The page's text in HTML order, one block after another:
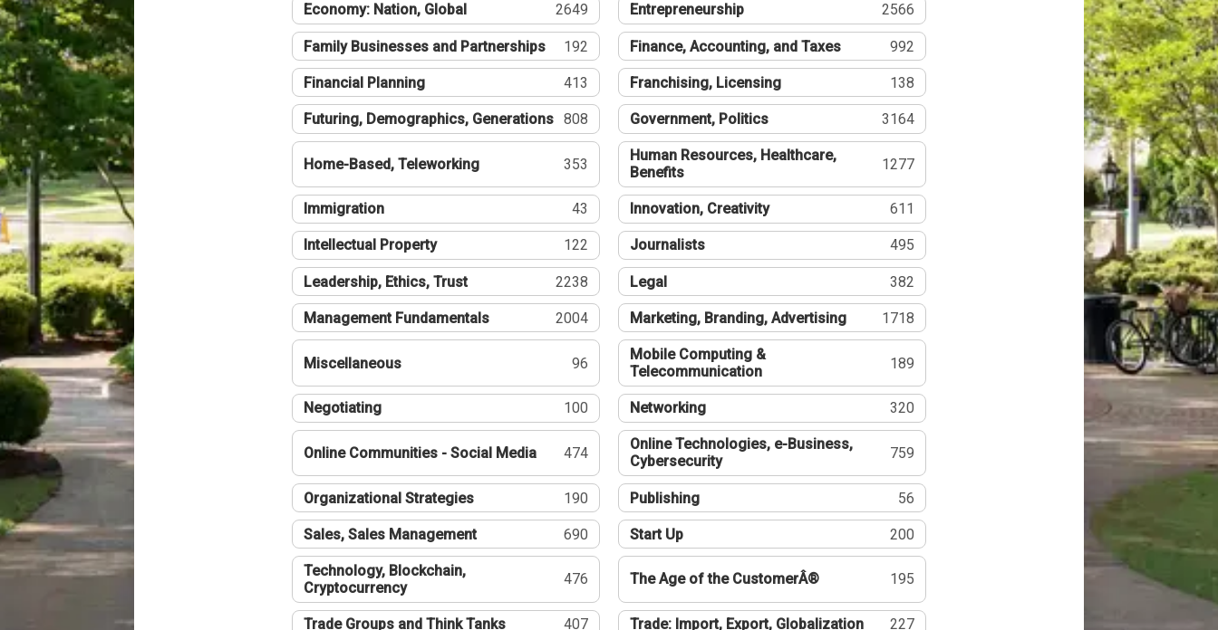
Economy: Nation, Global 2649 Entrepreneurship 2566
Family Businesses and Partnerships 192 Finance, Accounting, and Taxes 992
Financial Planning 413 Franchising, Licensing 138
Futuring, Demographics, Generations 808 Government, Politics 3164
Home-Based, Teleworking 353
Human Resources, Healthcare,
Benefits
1277
Immigration 43 Innovation, Creativity 611
Intellectual Property 122 Journalists 495
Leadership, Ethics, Trust 2238 Legal 382
Management Fundamentals 2004 Marketing, Branding, Advertising 1718
Miscellaneous 96
Mobile Computing &
Telecommunication
189
Negotiating 100 Networking 320
Online Communities - Social Media 474
Online Technologies, e-Business,
Cybersecurity
759
Organizational Strategies 190 Publishing 56
Sales, Sales Management 690 Start Up 200
Technology, Blockchain,
Cryptocurrency
476 The Age of the CustomerÂ® 195
Trade Groups and Think Tanks 407 Trade: Import, Export, Globalization 227